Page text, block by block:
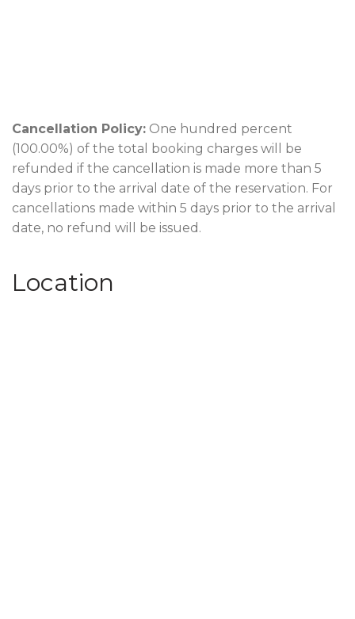
Cancellation Policy: One hundred percent
(100.00%) of the total booking charges will be
refunded if the cancellation is made more than 5
days prior to the arrival date of the reservation. For
cancellations made within 5 days prior to the arrival
date, no refund will be issued.
Location